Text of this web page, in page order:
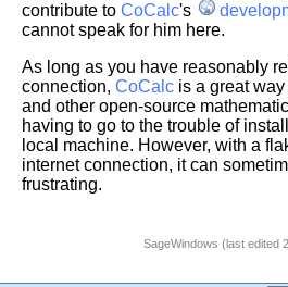
contribute to CoCalc's
cannot speak for him here.
As long as you have reasonably
connection, CoCalc is a great
and other open-source
having to go to the trouble of
local machine. However, with a
internet connection, it can
frustrating.
SageWindows (last edited